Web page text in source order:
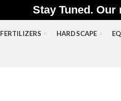
Stay Tuned.
FERTILIZERS HARDSCAPE